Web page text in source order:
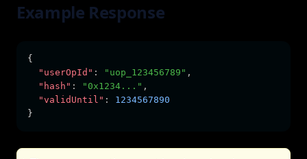
Example Response
{
"userOpId" : "uop_123456789" ,
"hash" : "0x1234..." ,
"validUntil" :
1234567890
}